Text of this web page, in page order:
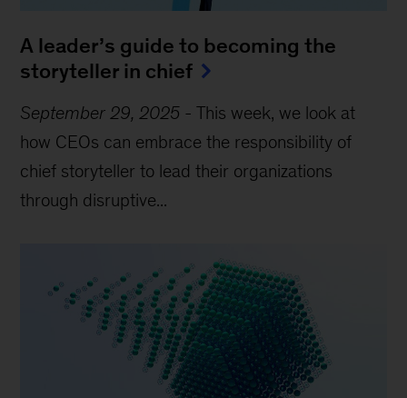
A leader’s guide to becoming the
storyteller in chief
September 29, 2025 -This week, we look at
how CEOs can embrace the responsibility of
chief storyteller to lead their organizations
through disruptive...